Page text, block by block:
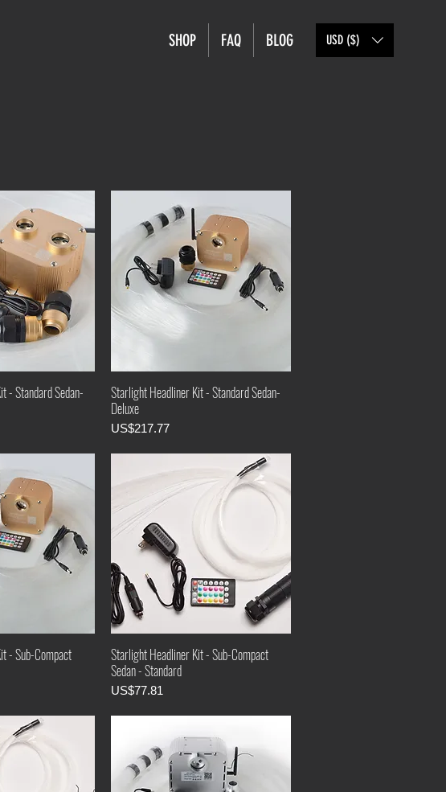
SHOP FAQ BLOG USD ($)
- Standard Sedan-
Starlight Headliner Kit - Standard Sedan-
Deluxe
Price
US$217.77
- Sub-Compact
Starlight Headliner Kit - Sub-Compact
Sedan - Standard
Price
US$77.81